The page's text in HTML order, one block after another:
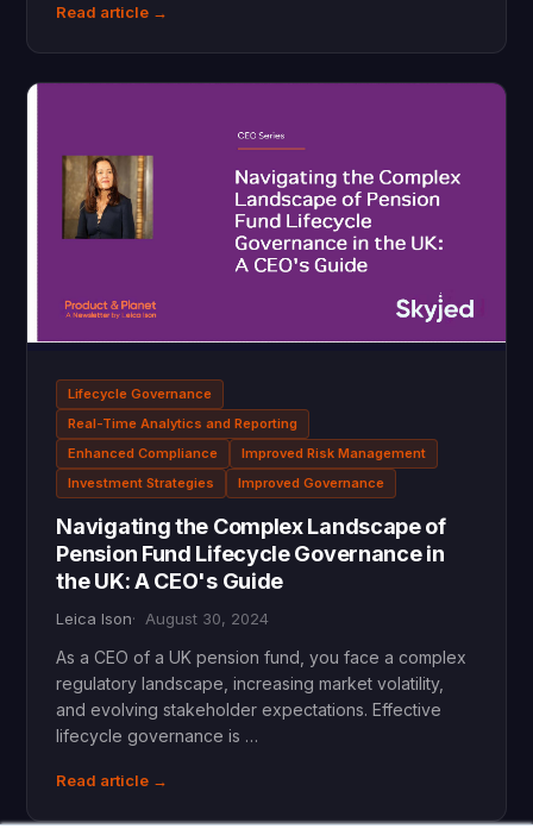
Read article →
Lifecycle Governance
Real-Time Analytics and Reporting
Enhanced Compliance
Improved Risk Management
Investment Strategies
Improved Governance
Navigating the Complex Landscape of
Pension Fund Lifecycle Governance in
the UK: A CEO's Guide
Leica Ison August 30, 2024
As a CEO of a UK pension fund, you face a complex
regulatory landscape, increasing market volatility,
and evolving stakeholder expectations. Effective
lifecycle governance is …
Read article →